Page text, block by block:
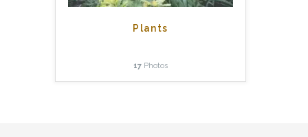
Plants
17 Photos